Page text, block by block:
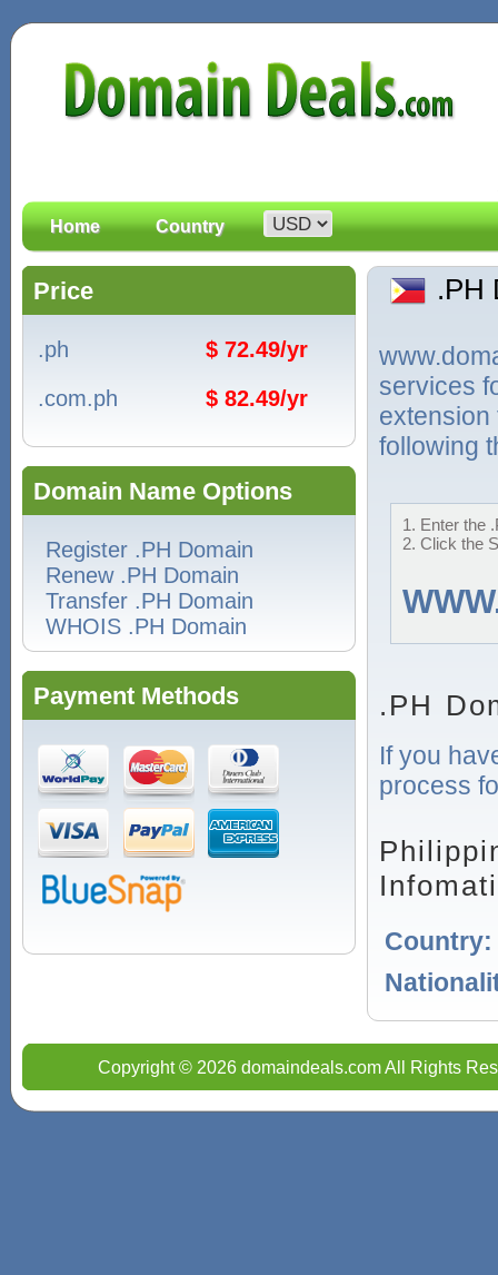
Home Country
Price
.ph
$ 72.49/yr
.com.ph
$ 82.49/yr
Domain Name Options
Register .PH Domain
Renew .PH Domain
Transfer .PH Domain
WHOIS .PH Domain
Payment Methods
.PH
services
extension
following
1. Enter the
2. Click the
.PH
If you
process
Country:
Copyright © 2026 domaindeals.com All Rights